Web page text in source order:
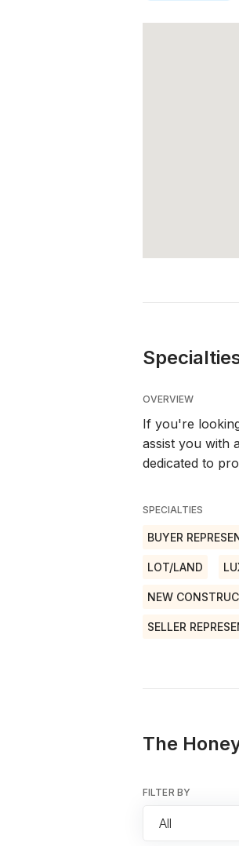
OVERVIEW
If you're
assist you with
dedicated to
SPECIALTIES
BUYER
LOT/LAND
NEW
SELLER
The
FILTER BY
All